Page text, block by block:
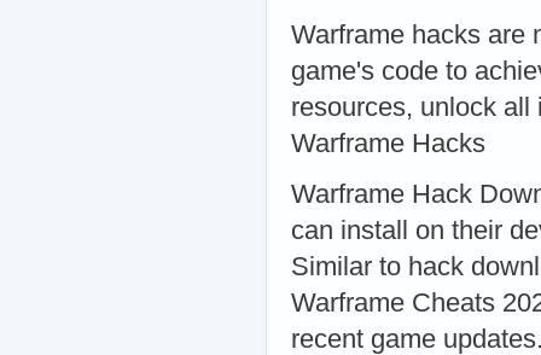
Warframe hacks are
game's code to
resources, unlock all
Warframe Hacks
Warframe Hack
can install on their
Similar to hack
Warframe Cheats
recent game